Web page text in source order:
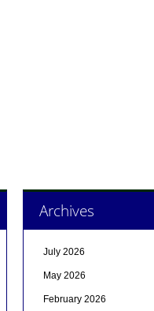
Archives
July 2026
May 2026
February 2026